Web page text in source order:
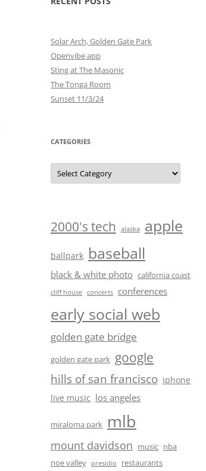
Solar Arch, Golden Gate Park
Openvibe app
Sting at The Masonic
The Tonga Room
Sunset 11/3/24
CATEGORIES
Categories
2000's tech alaska apple
ballpark baseball
black & white photo california coast
cliff house concerts conferences
early social web
golden gate bridge
golden gate park google
hills of san francisco iphone
live music los angeles
miraloma park mlb
mount davidson music nba
noe valley
presidio restaurants